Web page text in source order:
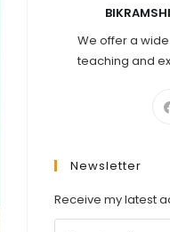
We offer a
teaching and
Newsletter
Receive my latest